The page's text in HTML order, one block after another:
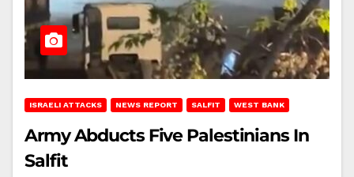
ISRAELI ATTACKS NEWS REPORT SALFIT WEST BANK
Army Abducts Five Palestinians In
Salfit